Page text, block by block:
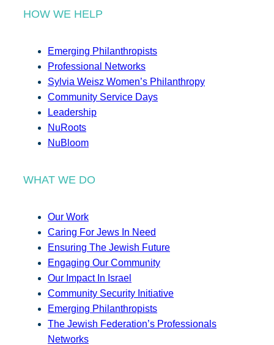
HOW WE HELP
Emerging Philanthropists
Professional Networks
Sylvia Weisz Women’s Philanthropy
Community Service Days
Leadership
NuRoots
NuBloom
WHAT WE DO
Our Work
Caring For Jews In Need
Ensuring The Jewish Future
Engaging Our Community
Our Impact In Israel
Community Security Initiative
Emerging Philanthropists
The Jewish Federation’s Professionals
Networks